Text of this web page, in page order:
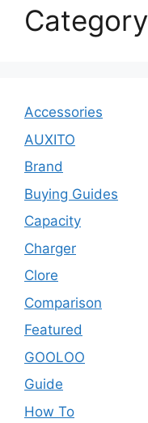
Category
Accessories
AUXITO
Brand
Buying Guides
Capacity
Charger
Clore
Comparison
Featured
GOOLOO
Guide
How To